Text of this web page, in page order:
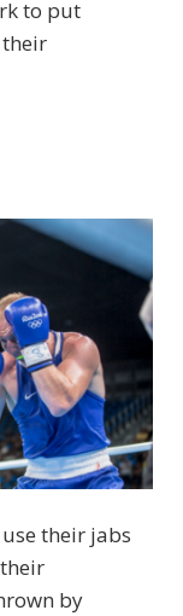
to put
their jabs
by